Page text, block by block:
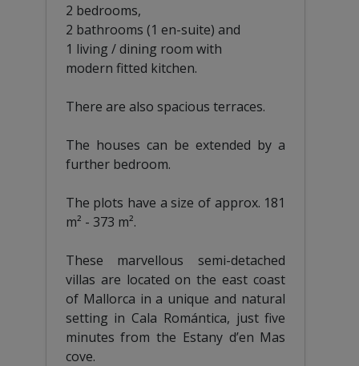
2 bedrooms,
2 bathrooms (1 en-suite) and
1 living / dining room with
modern fitted kitchen.
There are also spacious terraces.
The houses can be extended by a
further bedroom.
The plots have a size of approx. 181
m² - 373 m².
These marvellous semi-detached
villas are located on the east coast
of Mallorca in a unique and natural
setting in Cala Romántica, just five
minutes from the Estany d’en Mas
cove.